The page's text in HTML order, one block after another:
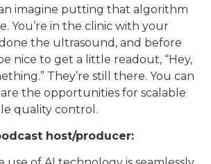
imagine putting that algorithm
You’re in the clinic with your
the ultrasound, and before
nice to get a little readout, “Hey,
They’re still there. You can
the opportunities for scalable
quality control.
host/producer: